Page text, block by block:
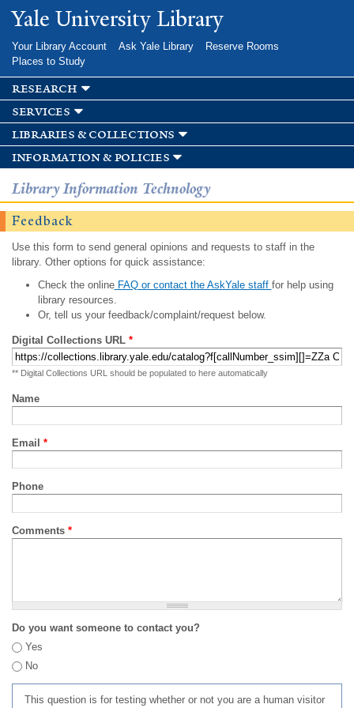
Skip to
main
Yale University Library
Your Library Account Ask Yale Library
Reserve Rooms
Places to Study
research
services
libraries & collections
information & policies
Library Information Technology
Feedback
Use this form to send general opinions and requests to staff in the
library. Other options for quick assistance:
Check the onlineFAQ or contact the AskYale staff for help using
library resources.
Or, tell us your feedback/complaint/request below.
Digital Collections URL *
** Digital Collections URL should be populated to here automatically
Name
Email *
Phone
Comments *
Do you want someone to contact you?
Yes
No
This question is for testing whether or not you are a human visitor